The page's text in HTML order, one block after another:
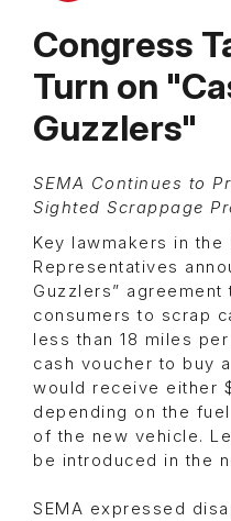
Congress
Turn on
Guzzlers"
SEMA Continues to
Sighted Scrappage
Key lawmakers in the
Representatives
Guzzlers” agreement
consumers to scrap
less than 18 miles
cash voucher to buy
would receive either
depending on the
of the new vehicle.
be introduced in the
SEMA expressed